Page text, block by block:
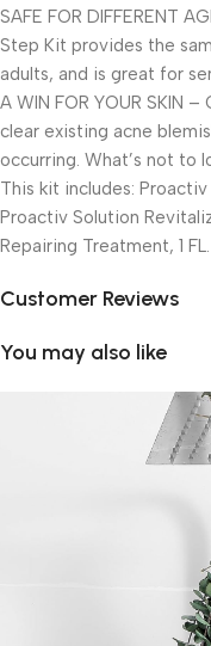
SAFE FOR DIFFERENT
Step Kit provides the
adults, and is great for
A WIN FOR YOUR SKIN
clear existing acne
occurring. What’s not to
This kit includes:
Proactiv Solution
Repairing Treatment, 1 FL.
Customer Reviews
You may also like